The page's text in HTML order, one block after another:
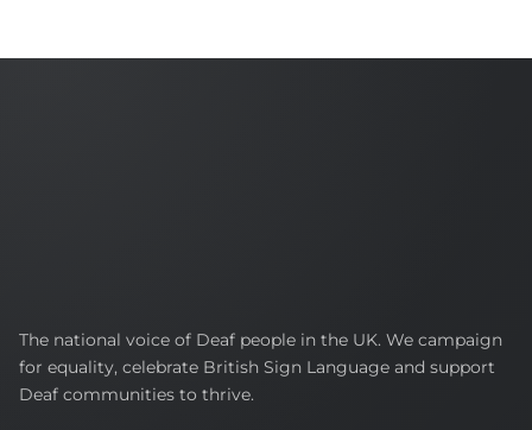
British
Deaf
Association
The national voice of Deaf people in the UK. We campaign
for equality, celebrate British Sign Language and support
Deaf communities to thrive.